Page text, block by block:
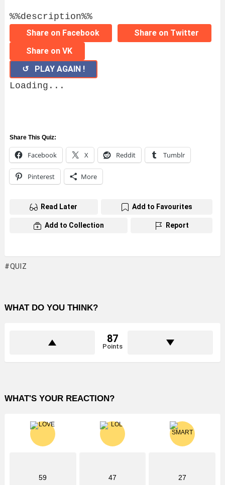
%%description%%
Share on Facebook
Share on Twitter
Share on VK
↺ PLAY AGAIN !
Loading...
Share This Quiz:
Facebook X Reddit Tumblr
Pinterest More
Read Later Add to Favourites
Add to Collection Report
QUIZ
WHAT DO YOU THINK?
87
Points
WHAT'S YOUR REACTION?
59 47 27